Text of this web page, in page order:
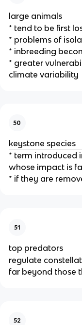
large animals
* tend to be first
* problems of
* inbreeding
* greater
climate variability
50
keystone species
* term introduced
whose impact is
* if they are
51
top predators
regulate
far beyond those
52